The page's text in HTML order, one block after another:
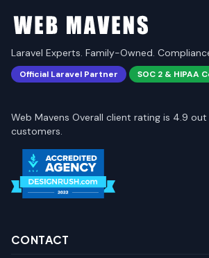
Laravel Experts. Family-Owned.
Official Laravel Partner SOC 2 & HIPAA
Web Mavens Overall client rating is 4.9
customers.
CONTACT